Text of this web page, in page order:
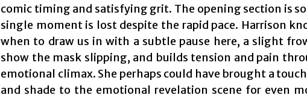
comic timing and satisfying grit. The opening section is
single moment is lost despite the rapid pace. Harrison
when to draw us in with a subtle pause here, a slight
show the mask slipping, and builds tension and pain
emotional climax. She perhaps could have brought a
and shade to the emotional revelation scene for even